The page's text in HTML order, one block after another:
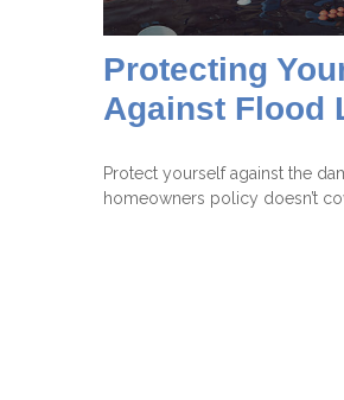
Protecting
Against Flood
Protect yourself against the
homeowners policy doesn’t